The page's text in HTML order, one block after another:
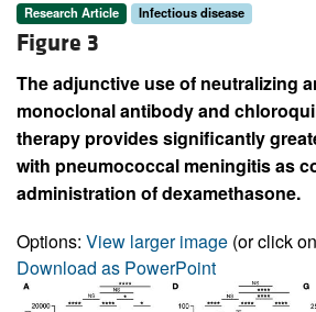
Research Article Infectious disease
Figure 3
The adjunctive use of neutralizing
monoclonal antibody and
therapy provides significantly
with pneumococcal meningitis as
administration of dexamethasone.
Options: View larger image (or click
Download as PowerPoint